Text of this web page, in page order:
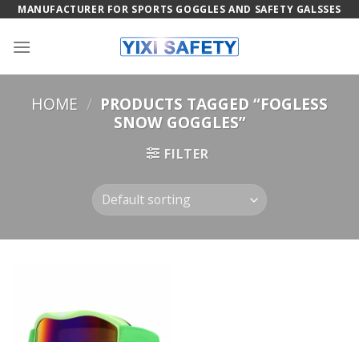
Skip
content
MANUFACTURER FOR SPORTS GOGGLES AND SAFETY GALSSES
HOME / PRODUCTS TAGGED “FOGLESS
SNOW GOGGLES”
FILTER